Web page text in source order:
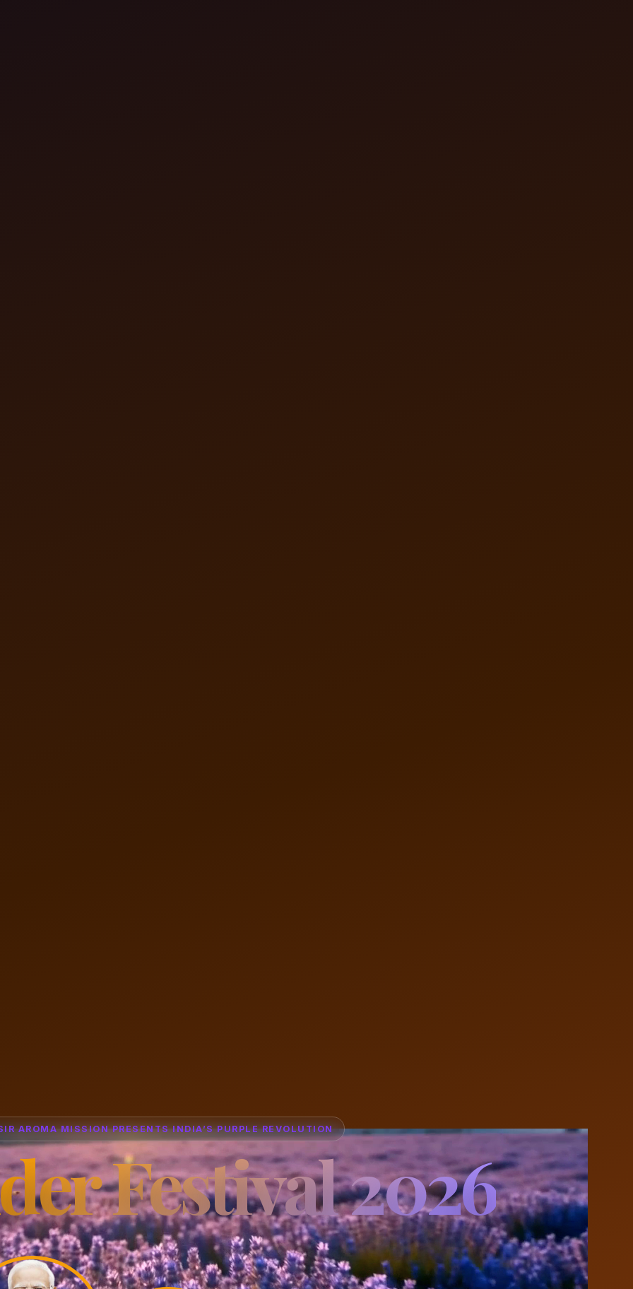
AROMA MISSION PRESENTS INDIA’S PURPLE REVOLUTION
Festival 2026